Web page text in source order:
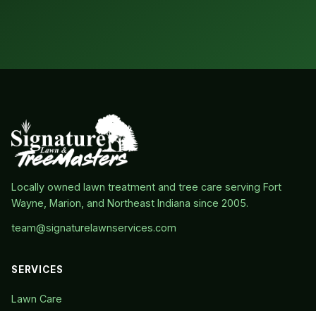
Locally owned lawn treatment and tree care serving Fort
Wayne, Marion, and Northeast Indiana since 2005.
team@signaturelawnservices.com
SERVICES
Lawn Care